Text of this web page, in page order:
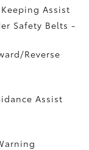
Assist
Safety Belts -
Reverse
Assist